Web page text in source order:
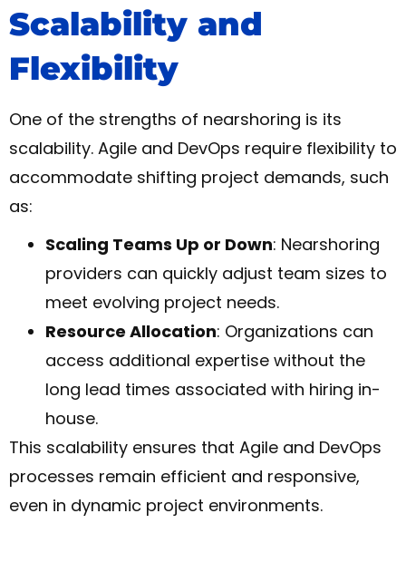
Scalability and
Flexibility
One of the strengths of nearshoring is its
scalability. Agile and DevOps require flexibility to
accommodate shifting project demands, such
as:
Scaling Teams Up or Down: Nearshoring
providers can quickly adjust team sizes to
meet evolving project needs.
Resource Allocation: Organizations can
access additional expertise without the
long lead times associated with hiring in-
house.
This scalability ensures that Agile and DevOps
processes remain efficient and responsive,
even in dynamic project environments.